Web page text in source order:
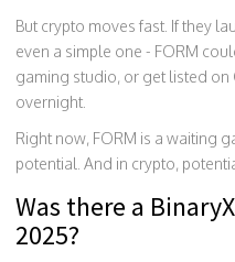
But crypto moves fast. If they
even a simple one - FORM
gaming studio, or get listed
overnight.
Right now, FORM is a waiting
potential. And in crypto,
Was there a
2025?